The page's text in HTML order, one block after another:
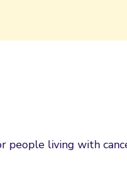
living with